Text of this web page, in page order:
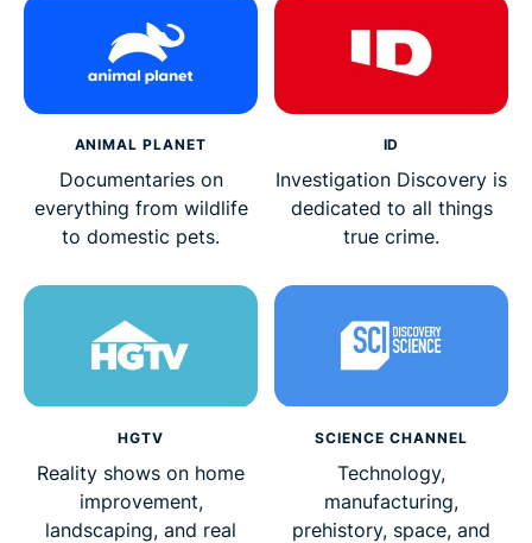
ANIMAL PLANET
Documentaries on
everything from wildlife
to domestic pets.
ID
Investigation Discovery is
dedicated to all things
true crime.
HGTV
Reality shows on home
improvement,
landscaping, and real
SCIENCE CHANNEL
Technology,
manufacturing,
prehistory, space, and